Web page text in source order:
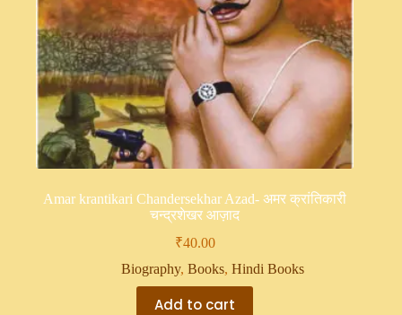
Amar krantikari Chandersekhar Azad- अमर क्रांतिकारी
चन्द्रशेखर आज़ाद
₹40.00
Biography,Books,Hindi Books
Add to cart